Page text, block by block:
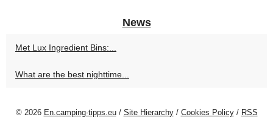
News
Met Lux Ingredient Bins:...
What are the best nighttime...
© 2026 En.camping-tipps.eu/ Site Hierarchy/ Cookies Policy/ RSS